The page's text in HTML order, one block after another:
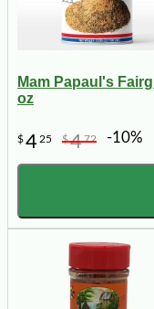
Mam Papaul's
oz
$4 25 $472 -10%